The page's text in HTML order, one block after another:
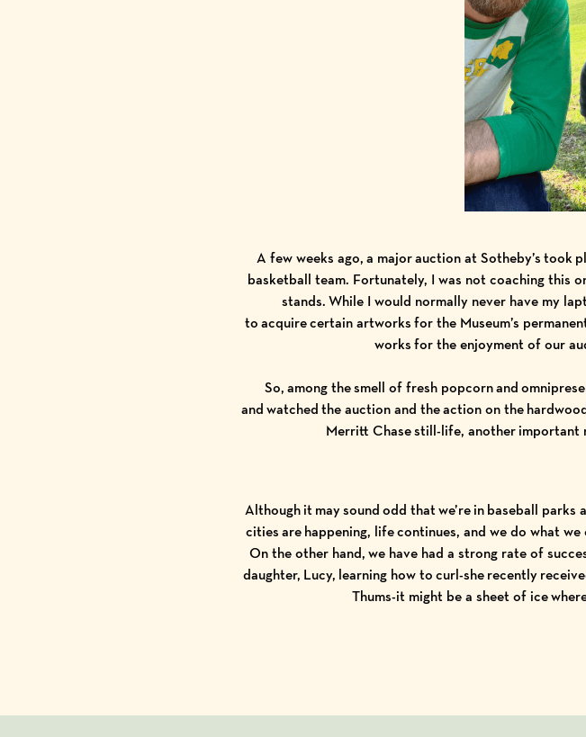
A few weeks ago, a major auction at Sotheby’s took
basketball team. Fortunately, I was not coaching this
stands. While I would normally never have my
to acquire certain artworks for the Museum’s
works for the enjoyment of our
So, among the smell of fresh popcorn and
and watched the auction and the action on the
Merritt Chasestill-life, another important
Although it may sound odd that we’re in baseball
cities are happening, life continues, and we do what
On the other hand, we have had a strong rate of
daughter, Lucy, learning how to curl-she recently
Thums-it might be a sheet of ice